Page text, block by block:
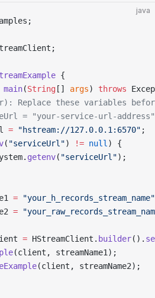
java
{
main(String [] args) throws
Replace these variables
= "your-service-url-
= "hstream://127.0.0.1:6570" ;
( "serviceUrl") != null ) {
getenv( "serviceUrl");
= "your_h_records_stream_name"
=
= HStreamClient. builder().
(client, streamName1);
(client, streamName2);